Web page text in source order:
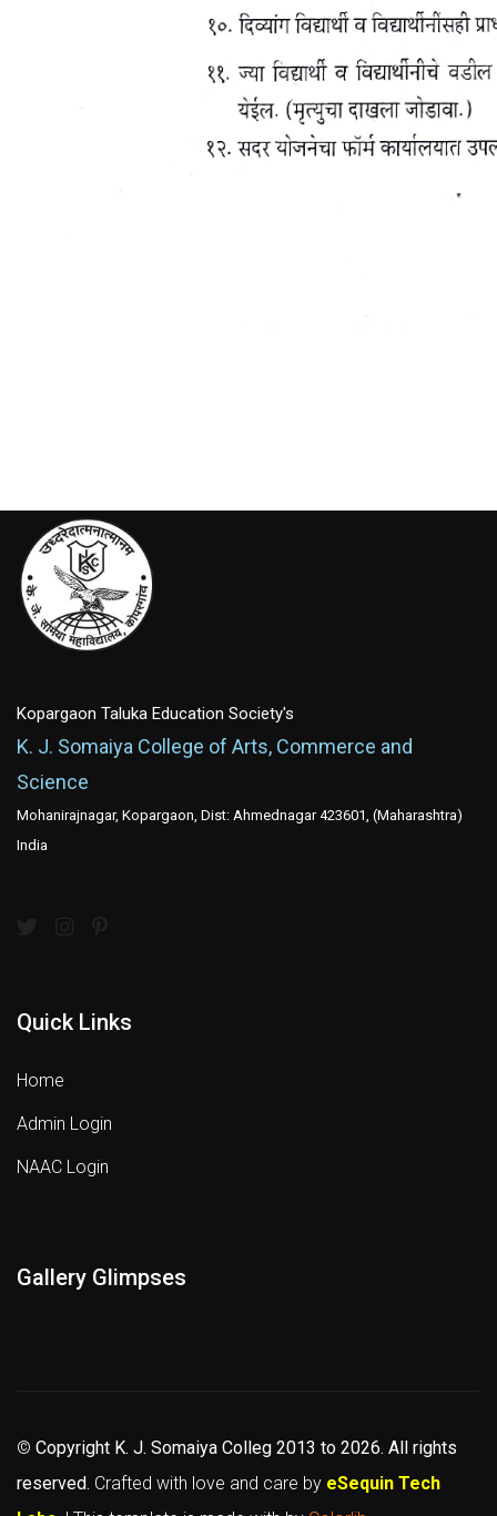
Kopargaon Taluka Education Society's
K. J. Somaiya College of Arts, Commerce and
Science
Mohanirajnagar, Kopargaon, Dist: Ahmednagar 423601, (Maharashtra)
India
Quick Links
Home
Admin Login
NAAC Login
Gallery Glimpses
© Copyright K. J. Somaiya Colleg 2013 to 2026. All rights
reserved. Crafted with love and care by eSequin Tech